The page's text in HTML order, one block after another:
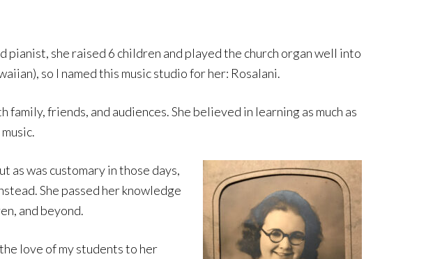
pianist, she raised 6 children and played the church organ well into
so I named this music studio for her: Rosalani.
family, friends, and audiences. She believed in learning as much as
as was customary in those days,
She passed her knowledge
and beyond.
love of my students to her